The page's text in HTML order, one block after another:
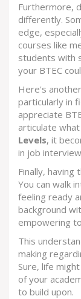
Furthermore,
differently.
edge,
courses like
students with
your BTEC
Here's
particularly in
appreciate
articulate
Levels, it
in job
Finally,
You can walk
feeling ready
background
empowering
This
making
Sure, life
of your
to build upon.